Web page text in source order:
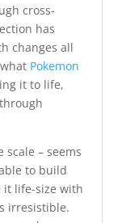
cross-
has
changes all
Pokemon
it to life,
scale – seems
to build
it life-size with
irresistible.